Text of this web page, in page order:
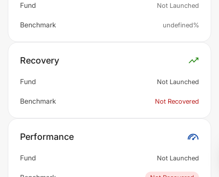
Fund Not Launched
Benchmark undefined%
Recovery
Fund Not Launched
Benchmark Not Recovered
Performance
Fund Not Launched